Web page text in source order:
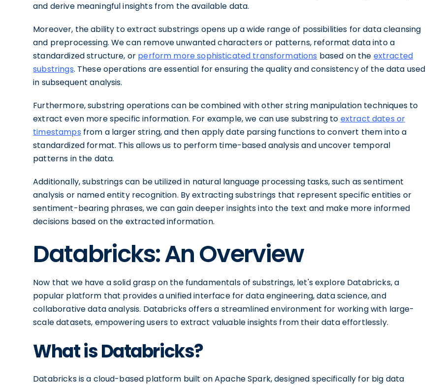
and derive meaningful insights from the available data.
Moreover, the ability to extract substrings opens up a wide range of possibilities for data cleansing
and preprocessing. We can remove unwanted characters or patterns, reformat data into a
standardized structure, or perform more sophisticated transformations based on the extracted
substrings. These operations are essential for ensuring the quality and consistency of the data used
in subsequent analysis.
Furthermore, substring operations can be combined with other string manipulation techniques to
extract even more specific information. For example, we can use substring to extract dates or
timestamps from a larger string, and then apply date parsing functions to convert them into a
standardized format. This allows us to perform time-based analysis and uncover temporal
patterns in the data.
Additionally, substrings can be utilized in natural language processing tasks, such as sentiment
analysis or named entity recognition. By extracting substrings that represent specific entities or
sentiment-bearing phrases, we can gain deeper insights into the text and make more informed
decisions based on the extracted information.
Databricks: An Overview
Now that we have a solid grasp on the fundamentals of substrings, let's explore Databricks, a
popular platform that provides a unified interface for data engineering, data science, and
collaborative data analysis. Databricks offers a streamlined environment for working with large-
scale datasets, empowering users to extract valuable insights from their data effortlessly.
What is Databricks?
Databricks is a cloud-based platform built on Apache Spark, designed specifically for big data